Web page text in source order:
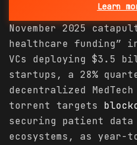
Learn
November 2025
healthcare funding”
VCs deploying $3.5
startups, a 28%
decentralized
torrent targets
securing patient data
ecosystems, as year-